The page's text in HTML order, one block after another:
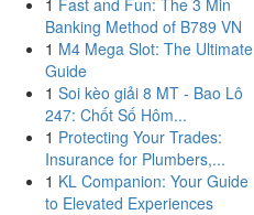
1 Fast and Fun: The 3 Min
Banking Method of B789 VN
1 M4 Mega Slot: The Ultimate
Guide
1 Soi kèo giải 8 MT - Bao Lô
247: Chốt Số Hôm...
1 Protecting Your Trades:
Insurance for Plumbers,...
1 KL Companion: Your Guide
to Elevated Experiences